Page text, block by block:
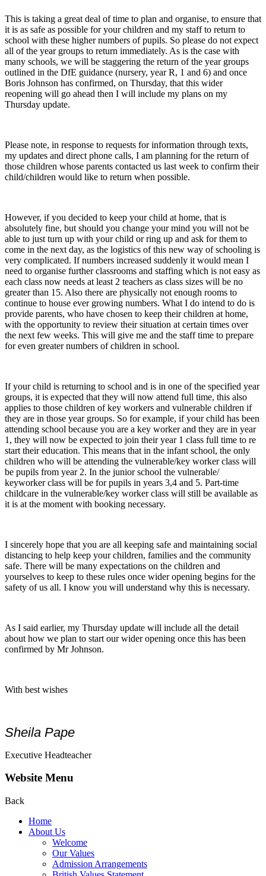
This is taking a great deal of time to plan and organise, to ensure that
it is as safe as possible for your children and my staff to return to
school with these higher numbers of pupils. So please do not expect
all of the year groups to return immediately. As is the case with
many schools, we will be staggering the return of the year groups
outlined in the DfE guidance (nursery, year R, 1 and 6) and once
Boris Johnson has confirmed, on Thursday, that this wider
reopening will go ahead then I will include my plans on my
Thursday update.
Please note, in response to requests for information through texts,
my updates and direct phone calls, I am planning for the return of
those children whose parents contacted us last week to confirm their
child/children would like to return when possible.
However, if you decided to keep your child at home, that is
absolutely fine, but should you change your mind you will not be
able to just turn up with your child or ring up and ask for them to
come in the next day, as the logistics of this new way of schooling is
very complicated. If numbers increased suddenly it would mean I
need to organise further classrooms and staffing which is not easy as
each class now needs at least 2 teachers as class sizes will be no
greater than 15. Also there are physically not enough rooms to
continue to house ever growing numbers. What I do intend to do is
provide parents, who have chosen to keep their children at home,
with the opportunity to review their situation at certain times over
the next few weeks. This will give me and the staff time to prepare
for even greater numbers of children in school.
If your child is returning to school and is in one of the specified year
groups, it is expected that they will now attend full time, this also
applies to those children of key workers and vulnerable children if
they are in those year groups. So for example, if your child has been
attending school because you are a key worker and they are in year
1, they will now be expected to join their year 1 class full time to re
start their education. This means that in the infant school, the only
children who will be attending the vulnerable/key worker class will
be pupils from year 2. In the junior school the vulnerable/
keyworker class will be for pupils in years 3,4 and 5. Part-time
childcare in the vulnerable/key worker class will still be available as
it is at the moment with booking necessary.
I sincerely hope that you are all keeping safe and maintaining social
distancing to help keep your children, families and the community
safe. There will be many expectations on the children and
yourselves to keep to these rules once wider opening begins for the
safety of us all. I know you will understand why this is necessary.
As I said earlier, my Thursday update will include all the detail
about how we plan to start our wider opening once this has been
confirmed by Mr Johnson.
With best wishes
Sheila Pape
Executive Headteacher
Website Menu
Back
Home
About Us
Welcome
Our Values
Admission Arrangements